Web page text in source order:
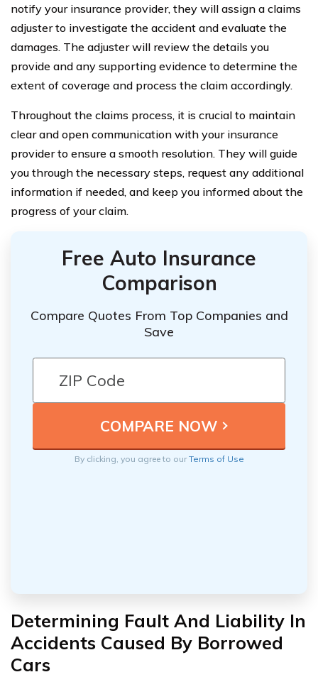
notify your insurance provider, they will assign a claims
adjuster to investigate the accident and evaluate the
damages. The adjuster will review the details you
provide and any supporting evidence to determine the
extent of coverage and process the claim accordingly.
Throughout the claims process, it is crucial to maintain
clear and open communication with your insurance
provider to ensure a smooth resolution. They will guide
you through the necessary steps, request any additional
information if needed, and keep you informed about the
progress of your claim.
Free Auto Insurance
Comparison
Compare Quotes From Top Companies and
Save
By clicking, you agree to ourTerms of Use
Determining Fault And Liability In
Accidents Caused By Borrowed
Cars